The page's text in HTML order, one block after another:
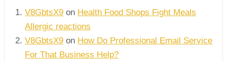
V8GbtsX9 on Health Food Shops Fight Meals
Allergic reactions
V8GbtsX9 on How Do Professional Email Service
For That Business Help?